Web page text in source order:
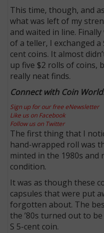
This time, though, and
what was left of my
and waited in line.
of a teller, I exchanged
cent coins. It almost
up five $2 rolls of coins,
really neat finds.
Connect with Coin
Sign up for our free eNewsletter
Like us on Facebook
Follow us on Twitter
The first thing that I
hand-wrapped roll was
minted in the 1980s and
condition.
It was as though these
capsules that were put
forgotten about. The
the ’80s turned out to
S 5-cent coin.